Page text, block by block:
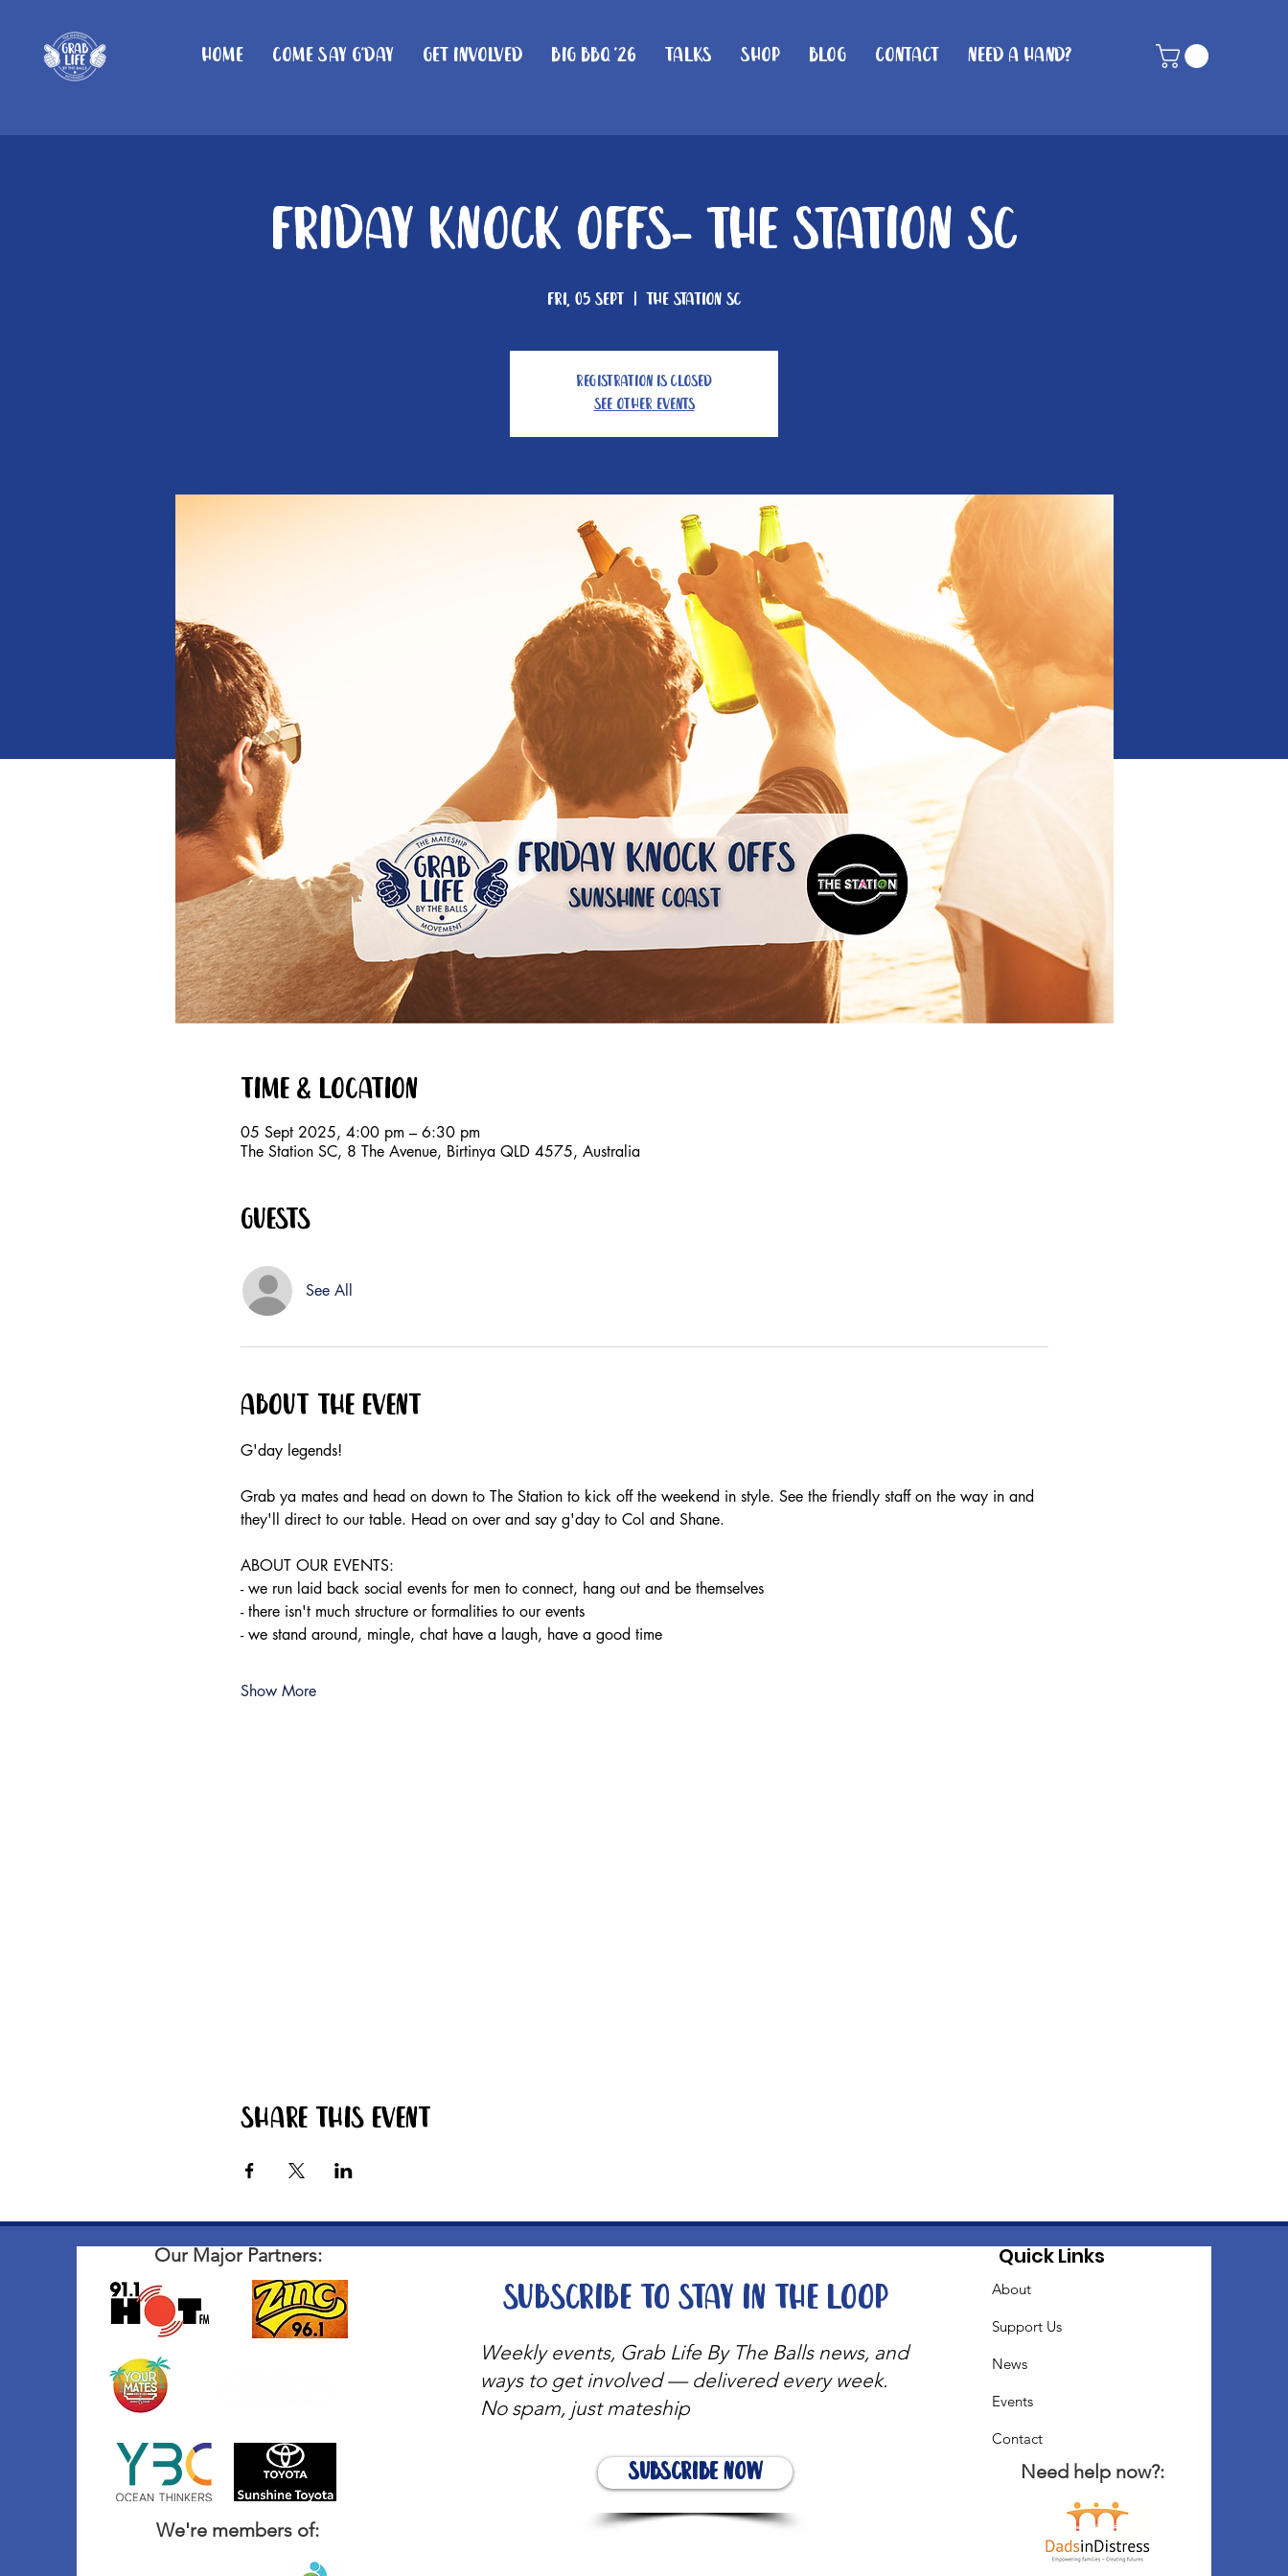
Home Come Say G'day Get Involved Big BBQ '26 Talks Shop Blog Contact Need A Hand?
Friday Knock Offs- The Station SC
Fri, 05 Sept
  |
The Station SC
Registration is closed
See other events
Time & Location
05 Sept 2025, 4:00 pm – 6:30 pm
The Station SC, 8 The Avenue, Birtinya QLD 4575, Australia
Guests
See All
About the event
G'day legends!
Grab ya mates and head on down to The Station to kick off the weekend in style. See the friendly staff on the way in and
they'll direct to our table. Head on over and say g'day to Col and Shane.
ABOUT OUR EVENTS:
- ​we run laid back social events for men to connect, hang out and be themselves
- there isn't much structure or formalities to our events
- we stand around, mingle, chat have a laugh, have a good time
Show More
Share this event
Our Major Partners:
We're members of:
Weekly events, Grab Life By The Balls news, and
ways to get involved — delivered every week.
No spam, just mateship
Subscribe Now
Subscribe to stay in the loop
Quick Links
About
Support Us
News
Events
Contact
Need help now?: